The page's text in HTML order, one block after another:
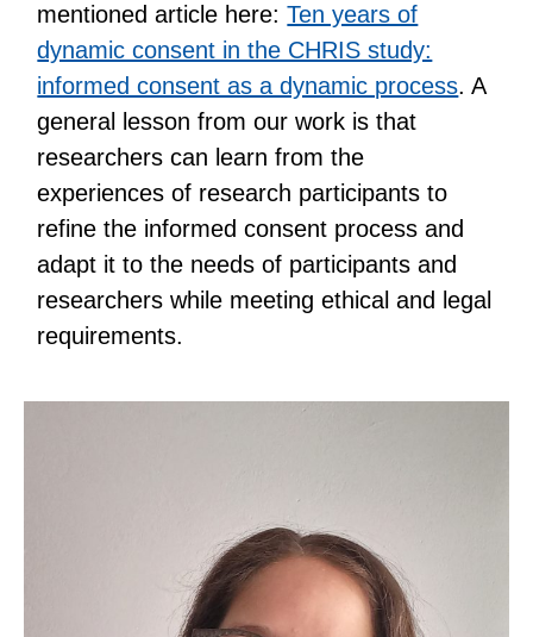
mentioned article here:Ten years of
dynamic consent in the CHRIS study:
informed consent as a dynamic process. A
general lesson from our work is that
researchers can learn from the
experiences of research participants to
refine the informed consent process and
adapt it to the needs of participants and
researchers while meeting ethical and legal
requirements.